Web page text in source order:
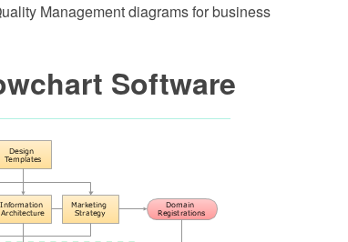
Management diagrams for business
Software